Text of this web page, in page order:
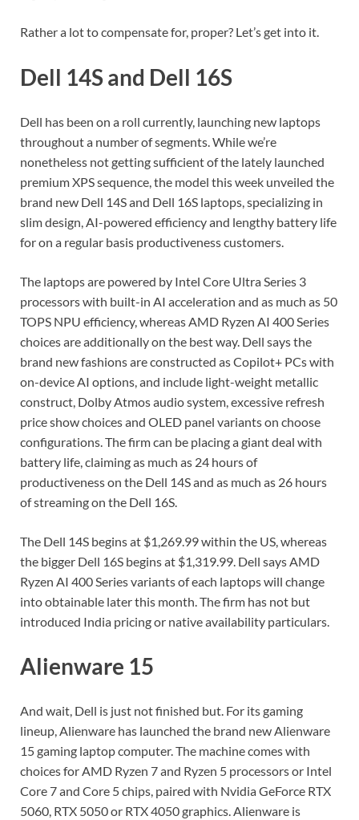
Rather a lot to compensate for, proper? Let’s get into it.
Dell 14S and Dell 16S
Dell has been on a roll currently, launching new laptops
throughout a number of segments. While we’re
nonetheless not getting sufficient of the lately launched
premium XPS sequence, the model this week unveiled the
brand new Dell 14S and Dell 16S laptops, specializing in
slim design, AI-powered efficiency and lengthy battery life
for on a regular basis productiveness customers.
The laptops are powered by Intel Core Ultra Series 3
processors with built-in AI acceleration and as much as 50
TOPS NPU efficiency, whereas AMD Ryzen AI 400 Series
choices are additionally on the best way. Dell says the
brand new fashions are constructed as Copilot+ PCs with
on-device AI options, and include light-weight metallic
construct, Dolby Atmos audio system, excessive refresh
price show choices and OLED panel variants on choose
configurations. The firm can be placing a giant deal with
battery life, claiming as much as 24 hours of
productiveness on the Dell 14S and as much as 26 hours
of streaming on the Dell 16S.
The Dell 14S begins at $1,269.99 within the US, whereas
the bigger Dell 16S begins at $1,319.99. Dell says AMD
Ryzen AI 400 Series variants of each laptops will change
into obtainable later this month. The firm has not but
introduced India pricing or native availability particulars.
Alienware 15
And wait, Dell is just not finished but. For its gaming
lineup, Alienware has launched the brand new Alienware
15 gaming laptop computer. The machine comes with
choices for AMD Ryzen 7 and Ryzen 5 processors or Intel
Core 7 and Core 5 chips, paired with Nvidia GeForce RTX
5060, RTX 5050 or RTX 4050 graphics. Alienware is